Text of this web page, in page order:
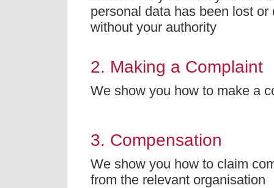
personal data has been lost or
without your authority
2. Making a Complaint
We show you how to make a
3. Compensation
We show you how to claim
from the relevant organisation